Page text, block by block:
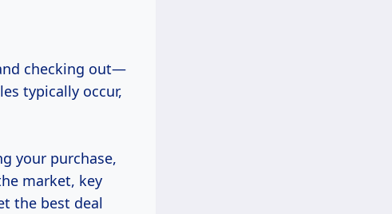
checking out—
typically occur,
your purchase,
market, key
the best deal